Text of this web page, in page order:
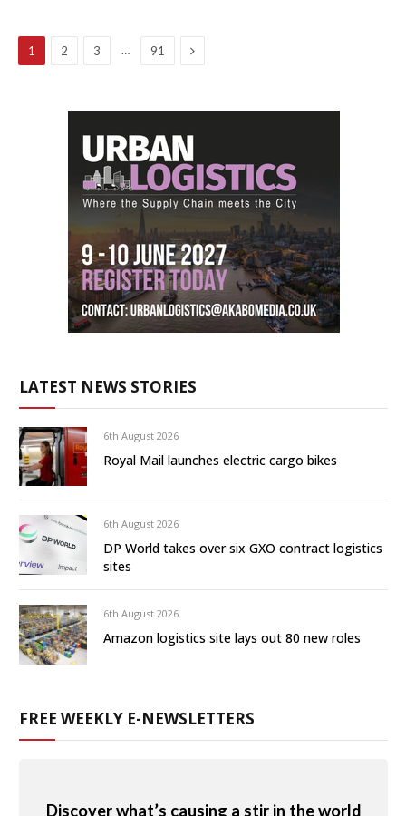
1 2 3 … 91 Next
LATEST NEWS STORIES
6th August 2026
Royal Mail launches electric cargo bikes
6th August 2026
DP World takes over six GXO contract logistics
sites
6th August 2026
Amazon logistics site lays out 80 new roles
FREE WEEKLY E-NEWSLETTERS
Discover what’s causing a stir in the world